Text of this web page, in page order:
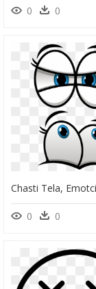
0 0
0 0